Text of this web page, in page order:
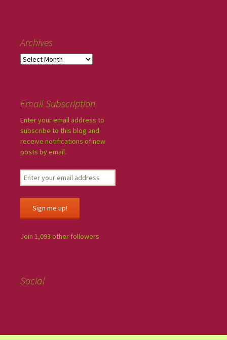
Archives
Email Subscription
Enter your email address to
subscribe to this blog and
receive notifications of new
posts by email.
Sign me up!
Join 1,093 other followers
Social